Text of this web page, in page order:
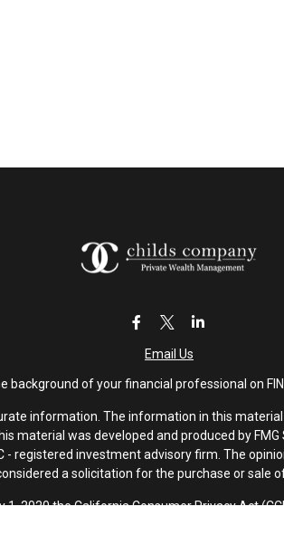
Email Us
background of your financial professional on
information. The information in this
material was developed and produced by
registered investment advisory firm. The
a solicitation for the purchase or sale
1, 2020 theCalifornia Consumer Privacy Act